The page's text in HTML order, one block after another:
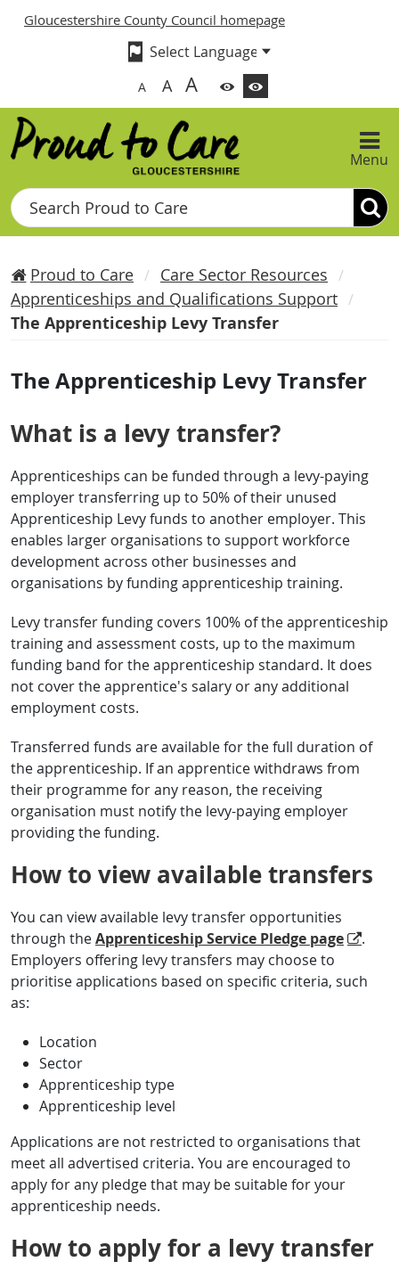
Gloucestershire County Council homepage
A A A
Menu
Search
Proud to Care
Care Sector Resources
Apprenticeships and Qualifications Support
The Apprenticeship Levy Transfer
The Apprenticeship Levy Transfer
What is a levy transfer?
Apprenticeships can be funded through a levy-paying
employer transferring up to 50% of their unused
Apprenticeship Levy funds to another employer. This
enables larger organisations to support workforce
development across other businesses and
organisations by funding apprenticeship training.
Levy transfer funding covers 100% of the apprenticeship
training and assessment costs, up to the maximum
funding band for the apprenticeship standard. It does
not cover the apprentice's salary or any additional
employment costs.
Transferred funds are available for the full duration of
the apprenticeship. If an apprentice withdraws from
their programme for any reason, the receiving
organisation must notify the levy-paying employer
providing the funding.
How to view available transfers
You can view available levy transfer opportunities
through theApprenticeship Service Pledge page
.
Employers offering levy transfers may choose to
prioritise applications based on specific criteria, such
as:
Location
Sector
Apprenticeship type
Apprenticeship level
Applications are not restricted to organisations that
meet all advertised criteria. You are encouraged to
apply for any pledge that may be suitable for your
apprenticeship needs.
How to apply for a levy transfer